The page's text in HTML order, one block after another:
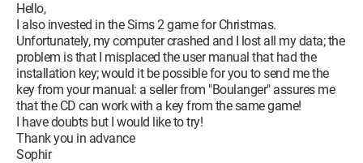
Hello,
I also invested in the Sims 2 game for Christmas.
Unfortunately, my computer crashed and I lost all my data; the
problem is that I misplaced the user manual that had the
installation key; would it be possible for you to send me the
key from your manual: a seller from "Boulanger" assures me
that the CD can work with a key from the same game!
I have doubts but I would like to try!
Thank you in advance
Sophir